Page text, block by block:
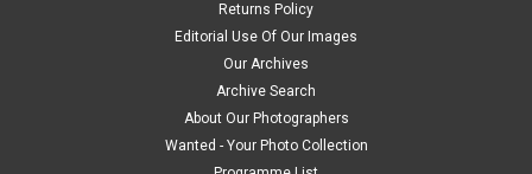
Returns Policy
Editorial Use Of Our Images
Our Archives
Archive Search
About Our Photographers
Wanted - Your Photo Collection